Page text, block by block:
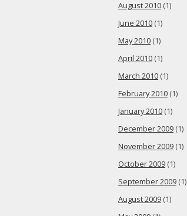
August 2010 (1)
June 2010 (1)
May 2010 (1)
April 2010 (1)
March 2010 (1)
February 2010 (1)
January 2010 (1)
December 2009 (1)
November 2009 (1)
October 2009 (1)
September 2009 (1)
August 2009 (1)